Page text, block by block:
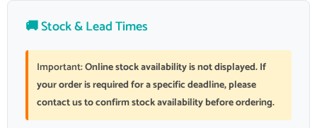
🚚 Stock & Lead Times
Important:Online stock availability is not displayed. If
your order is required for a specific deadline, please
contact us to confirm stock availability before ordering.